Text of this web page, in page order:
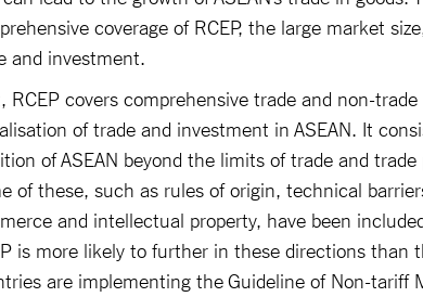
coverage of RCEP, the large market
and investment.
RCEP covers comprehensive trade and non-
of trade and investment in ASEAN. It
of ASEAN beyond the limits of trade and
of these, such as rules of origin, technical
and intellectual property, have been
is more likely to further in these directions than
are implementing the Guideline of Non-tariff